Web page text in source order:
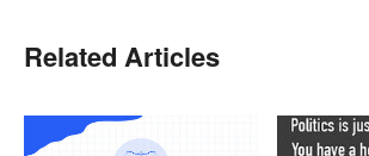
Related Articles